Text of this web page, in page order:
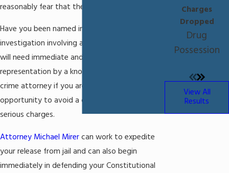
reasonably fear that the violence is imminent.
Have you been named in a criminal
investigation involving assault in Miami? You
will need immediate and aggressive legal
representation by a knowledgeable assault
crime attorney if you are to have the
opportunity to avoid a conviction for these
serious charges.
Attorney Michael Mirercan work to expedite
your release from jail and can also begin
immediately in defending your Constitutional
Charges
Dropped
Drug
Possession
View All
Results